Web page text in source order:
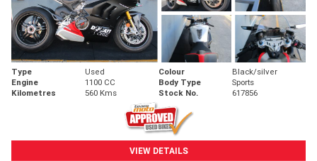
Type Used Colour
Black/silver
Engine
1100 CC Body Type
Sports
Kilometres
560 Kms Stock No. 617856
VIEW DETAILS